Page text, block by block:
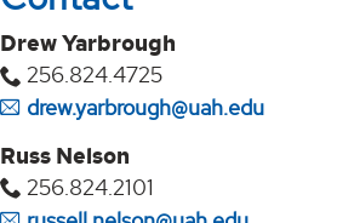
Drew Yarbrough
256.824.4725
drew.yarbrough@uah.edu
Russ Nelson
256.824.2101